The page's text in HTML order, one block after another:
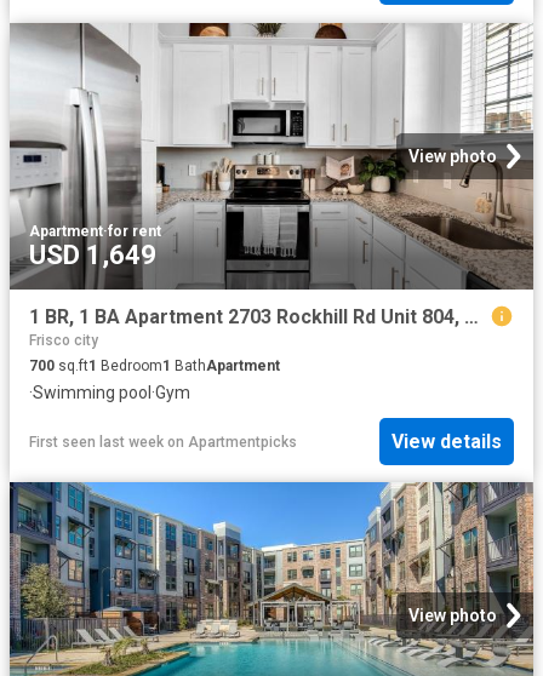
View photo
Apartment·for rent
USD 1,649
1 BR, 1 BA Apartment 2703 Rockhill Rd Unit 804, McKinney, TX 75070
Frisco city
700 sq.ft1 Bedroom1 BathApartment
·Swimming pool ·Gym
First seen last week on Apartmentpicks View details
View photo